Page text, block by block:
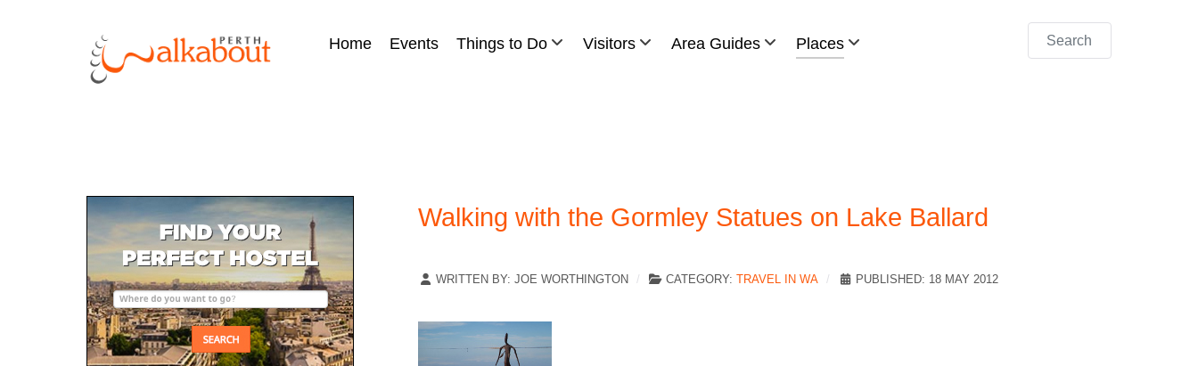
Home Events Things to Do Visitors Area Guides Places Search
Walking with the Gormley Statues on Lake Ballard
WRITTEN BY: JOE WORTHINGTON CATEGORY: TRAVEL IN WA PUBLISHED: 18 MAY 2012